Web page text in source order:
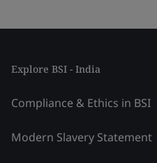
Explore BSI - India
Compliance & Ethics in BSI
Modern Slavery Statement